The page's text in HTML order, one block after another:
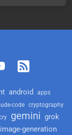
android
apps
code
cryptography
gemini grok
image-generation